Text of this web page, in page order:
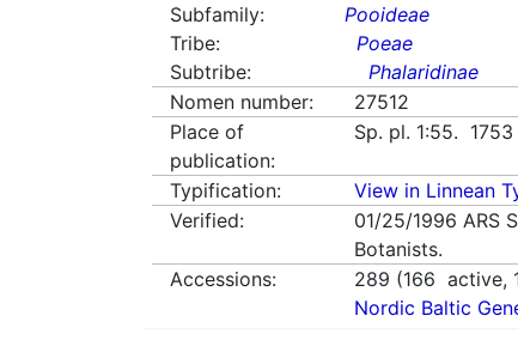
Subfamily:
Pooideae
Tribe:
Poeae
Subtribe:
Phalaridinae
Nomen number:
27512
Place of
publication:
Sp. pl. 1:55. 1753
Typification:
View in Linnean
Verified:
01/25/1996 ARS
Botanists.
Accessions:
289 (166 active,
Nordic Baltic